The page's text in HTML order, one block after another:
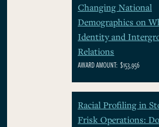
Changing National
Demographics on
Identity and
Relations
AWARD AMOUNT: $153,956
Racial Profiling in
Frisk Operations: